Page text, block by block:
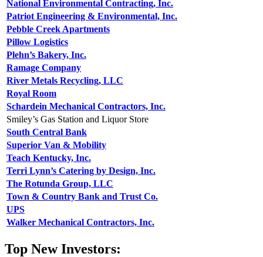
National Environmental Contracting, Inc.
Patriot Engineering & Environmental, Inc.
Pebble Creek Apartments
Pillow Logistics
Plehn’s Bakery, Inc.
Ramage Company
River Metals Recycling, LLC
Royal Room
Schardein Mechanical Contractors, Inc.
Smiley’s Gas Station and Liquor Store
South Central Bank
Superior Van & Mobility
Teach Kentucky, Inc.
Terri Lynn’s Catering by Design, Inc.
The Rotunda Group, LLC
Town & Country Bank and Trust Co.
UPS
Walker Mechanical Contractors, Inc.
Top New Investors: